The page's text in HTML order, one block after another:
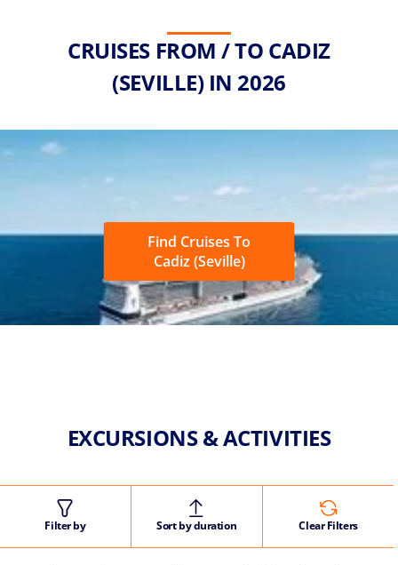
CRUISES FROM / TO CADIZ
(SEVILLE) IN 2026
Find Cruises To
Cadiz (Seville)
EXCURSIONS & ACTIVITIES
Filter by Sort by duration Clear Filters